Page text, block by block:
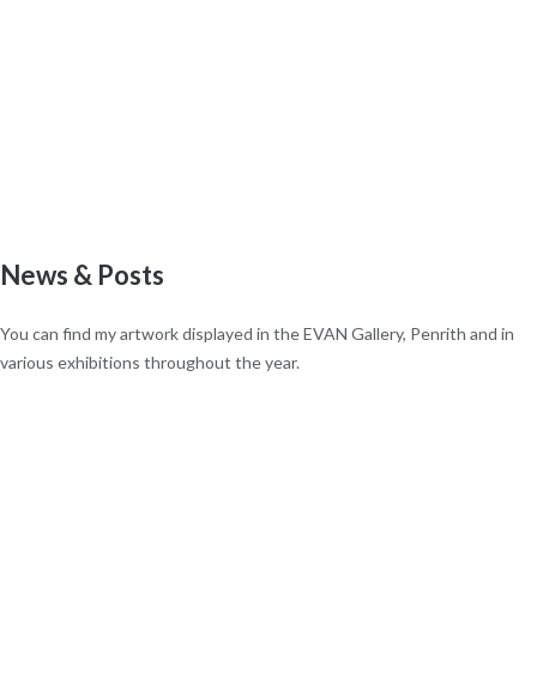
News & Posts
You can find my artwork displayed in the EVAN Gallery, Penrith and in
various exhibitions throughout the year.